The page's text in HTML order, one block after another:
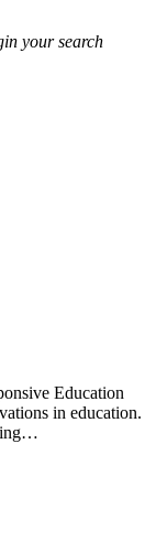
your search
Education
in education.